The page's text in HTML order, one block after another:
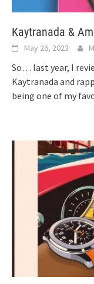
Kaytranada &
May 26, 2023
So… last year, I
Kaytranada and
being one of my